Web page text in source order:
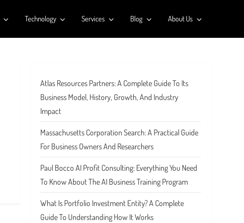
Technology Services Blog About Us
Atlas Resources Partners: A Complete Guide To Its
Business Model, History, Growth, And Industry
Impact
Massachusetts Corporation Search: A Practical Guide
For Business Owners And Researchers
Paul Bocco AI Profit Consulting: Everything You Need
To Know About The AI Business Training Program
What Is Portfolio Investment Entity? A Complete
Guide To Understanding How It Works